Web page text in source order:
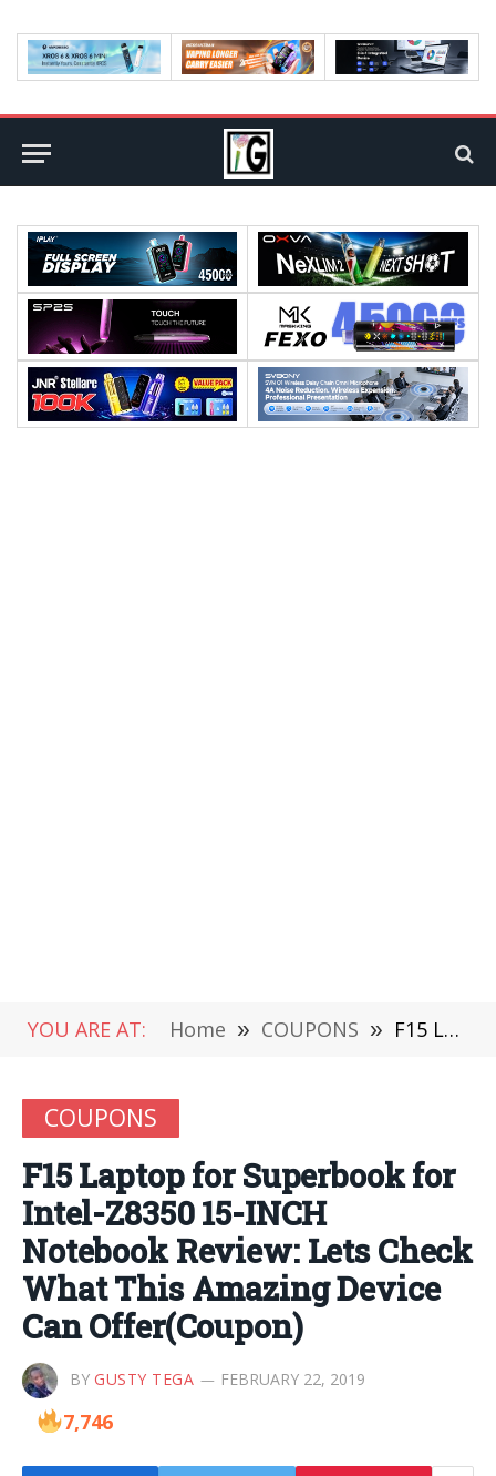
YOU ARE AT: Home » COUPONS » F15 Laptop for Superbook for Intel-Z8350 15-INCH Notebook Review: Lets Check What This Amazing Device Can Offer(Coupon)
COUPONS
F15 Laptop for Superbook for
Intel-Z8350 15-INCH
Notebook Review: Lets Check
What This Amazing Device
Can Offer(Coupon)
BY GUSTY TEGA FEBRUARY 22, 2019
7,746